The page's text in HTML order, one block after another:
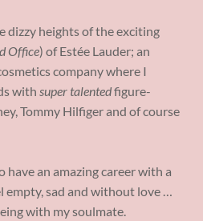
dizzy heights of the exciting
Office) of Estée Lauder; an
company where I
with super talentedfigure-
Tommy Hilfiger and of course
an amazing career with a
empty, sad and without love …
with my soulmate.